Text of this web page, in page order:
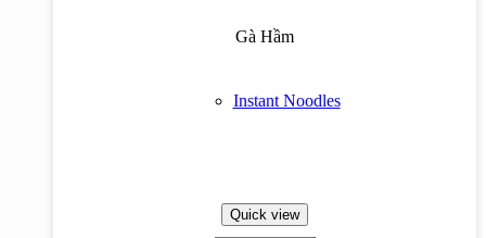
Gà Hầm
Instant Noodles
Quick view